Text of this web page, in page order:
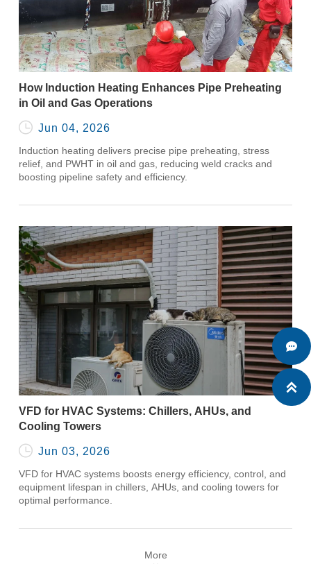
How Induction Heating Enhances Pipe Preheating
in Oil and Gas Operations
 Jun 04, 2026
Induction heating delivers precise pipe preheating, stress
relief, and PWHT in oil and gas, reducing weld cracks and
boosting pipeline safety and efficiency.
VFD for HVAC Systems: Chillers, AHUs, and
Cooling Towers
 Jun 03, 2026
VFD for HVAC systems boosts energy efficiency, control, and
equipment lifespan in chillers, AHUs, and cooling towers for
optimal performance.
More

